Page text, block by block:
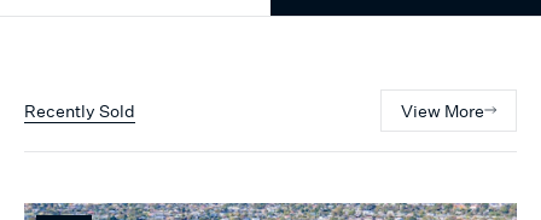
Recently Sold View More